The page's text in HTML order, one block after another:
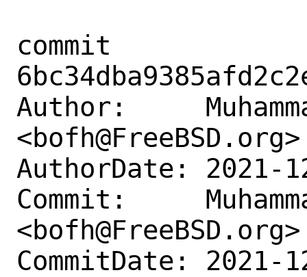
commit
Author:
<bofh@FreeBSD.org>
AuthorDate: 2021-
Commit:
<bofh@FreeBSD.org>
CommitDate: 2021-